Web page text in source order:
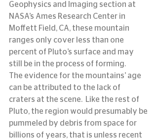
Geophysics and Imaging section at
NASA’s Ames Research Center in
Moffett Field, CA, these mountain
ranges only cover less than one
percent of Pluto’s surface and may
still be in the process of forming.
The evidence for the mountains’ age
can be attributed to the lack of
craters at the scene.  Like the rest of
Pluto, the region would presumably be
pummeled by debris from space for
billions of years, that is unless recent